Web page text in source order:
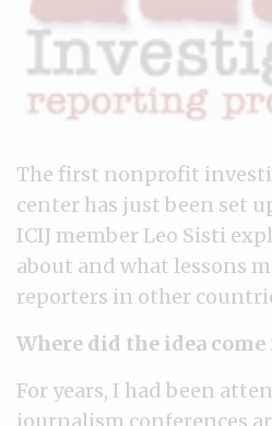
The first nonprofit
center has just been set
ICIJ member Leo Sisti
about and what lessons
reporters in other
Where did the idea come
For years, I had been